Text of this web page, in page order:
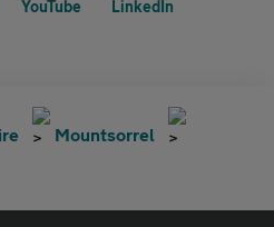
Mountsorrel